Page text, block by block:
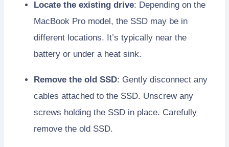
Locate the existing drive: Depending on the
MacBook Pro model, the SSD may be in
different locations. It’s typically near the
battery or under a heat sink.
Remove the old SSD: Gently disconnect any
cables attached to the SSD. Unscrew any
screws holding the SSD in place. Carefully
remove the old SSD.